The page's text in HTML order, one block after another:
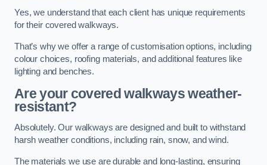
Yes, we understand that each client has unique requirements
for their covered walkways.
That’s why we offer a range of customisation options, including
colour choices, roofing materials, and additional features like
lighting and benches.
Are your covered walkways weather-
resistant?
Absolutely. Our walkways are designed and built to withstand
harsh weather conditions, including rain, snow, and wind.
The materials we use are durable and long-lasting, ensuring